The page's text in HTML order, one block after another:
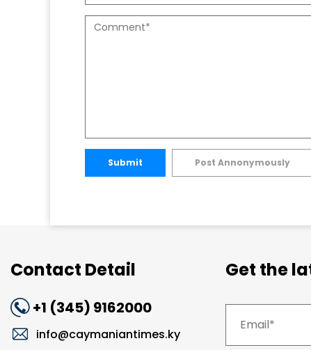
Submit Post Annonymously
Contact Detail
+1 (345) 9162000
info@caymaniantimes.ky
Get the